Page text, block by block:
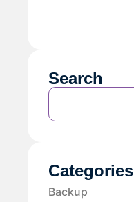
Search
Categories
Backup